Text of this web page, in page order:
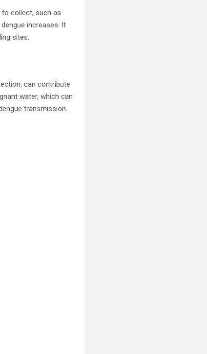
collect, such as
increases. It
sites.
can contribute
water, which can
transmission.